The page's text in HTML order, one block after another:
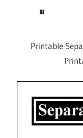
Printable